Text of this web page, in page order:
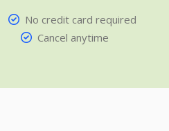
No credit card required
Cancel anytime